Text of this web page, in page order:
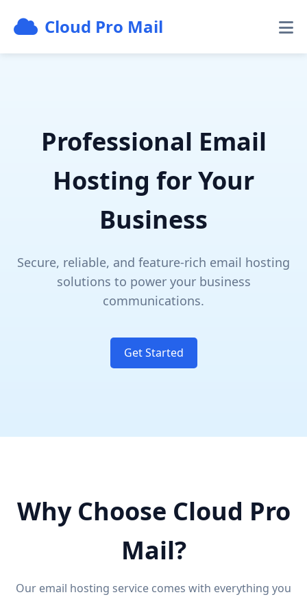
Cloud Pro Mail
Professional Email
Hosting for Your
Business
Secure, reliable, and feature-rich email hosting
solutions to power your business
communications.
Get Started
Why Choose Cloud Pro
Mail?
Our email hosting service comes with everything you